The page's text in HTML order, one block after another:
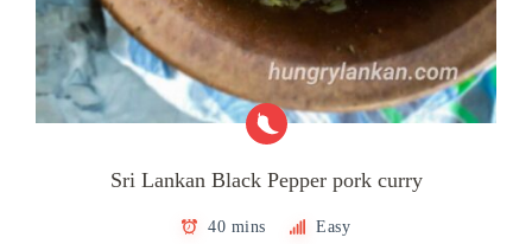
Sri Lankan Black Pepper pork curry
40 mins Easy